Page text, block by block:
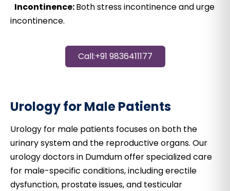
Incontinence:Both stress incontinence and urge
incontinence.
Call:+91 9836411177
Urology for Male Patients
Urology for male patients focuses on both the
urinary system and the reproductive organs. Our
urology doctors in Dumdum offer specialized care
for male-specific conditions, including erectile
dysfunction, prostate issues, and testicular